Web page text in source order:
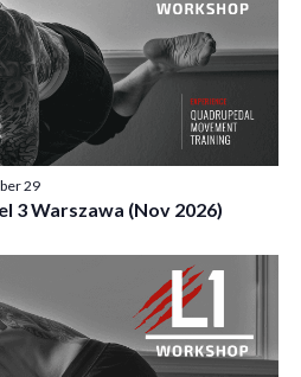
3 Warszawa (Nov 2026)
29